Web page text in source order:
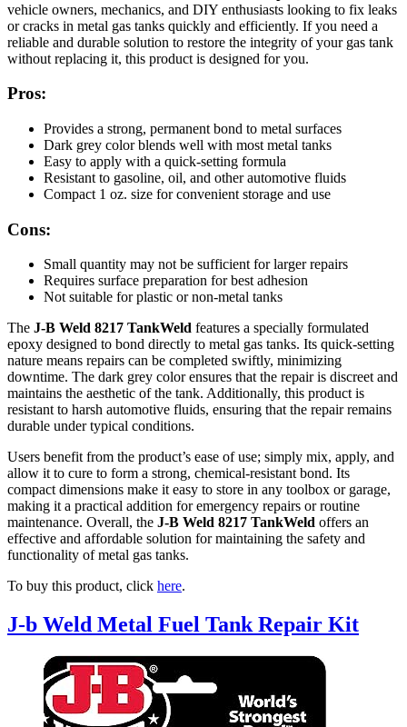
vehicle owners, mechanics, and DIY enthusiasts looking to fix leaks
or cracks in metal gas tanks quickly and efficiently. If you need a
reliable and durable solution to restore the integrity of your gas tank
without replacing it, this product is designed for you.
Pros:
Provides a strong, permanent bond to metal surfaces
Dark grey color blends well with most metal tanks
Easy to apply with a quick-setting formula
Resistant to gasoline, oil, and other automotive fluids
Compact 1 oz. size for convenient storage and use
Cons:
Small quantity may not be sufficient for larger repairs
Requires surface preparation for best adhesion
Not suitable for plastic or non-metal tanks
The J-B Weld 8217 TankWeld features a specially formulated
epoxy designed to bond directly to metal gas tanks. Its quick-setting
nature means repairs can be completed swiftly, minimizing
downtime. The dark grey color ensures that the repair is discreet and
maintains the aesthetic of the tank. Additionally, this product is
resistant to harsh automotive fluids, ensuring that the repair remains
durable under typical conditions.
Users benefit from the product’s ease of use; simply mix, apply, and
allow it to cure to form a strong, chemical-resistant bond. Its
compact dimensions make it easy to store in any toolbox or garage,
making it a practical addition for emergency repairs or routine
maintenance. Overall, the J-B Weld 8217 TankWeld offers an
effective and affordable solution for maintaining the safety and
functionality of metal gas tanks.
To buy this product, click here.
J-b Weld Metal Fuel Tank Repair Kit